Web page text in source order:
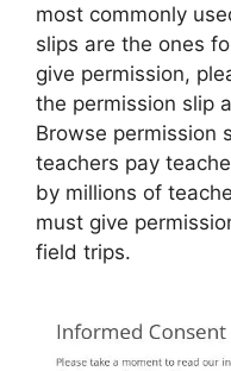
most commonly
slips are the ones
give permission,
the permission slip
Browse permission
teachers pay
by millions of
must give
field trips.